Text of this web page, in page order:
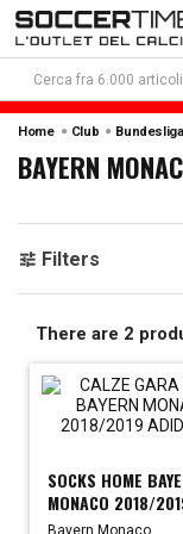
Home Club Bundesliga
BAYERN
Filters
There are 2
SOCKS HOME
MONACO 2018/
Bayern Monaco